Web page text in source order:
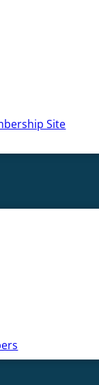
Site